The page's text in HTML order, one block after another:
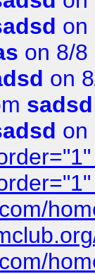
on
on 8/8
on
sadsd
on